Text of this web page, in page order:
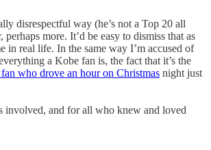
disrespectful way (he’s not a Top 20 all
more. It’d be easy to dismiss that as
real life. In the same way I’m accused of
a Kobe fan is, the fact that it’s the
who drove an hour on Christmas night just
involved, and for all who knew and loved